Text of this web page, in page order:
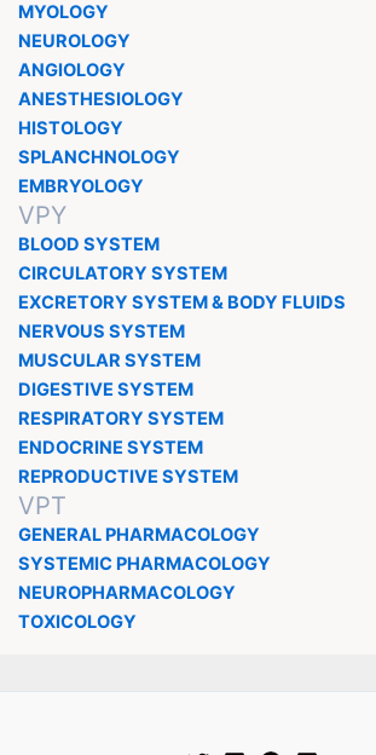
MYOLOGY
NEUROLOGY
ANGIOLOGY
ANESTHESIOLOGY
HISTOLOGY
SPLANCHNOLOGY
EMBRYOLOGY
VPY
BLOOD SYSTEM
CIRCULATORY SYSTEM
EXCRETORY SYSTEM & BODY FLUIDS
NERVOUS SYSTEM
MUSCULAR SYSTEM
DIGESTIVE SYSTEM
RESPIRATORY SYSTEM
ENDOCRINE SYSTEM
REPRODUCTIVE SYSTEM
VPT
GENERAL PHARMACOLOGY
SYSTEMIC PHARMACOLOGY
NEUROPHARMACOLOGY
TOXICOLOGY